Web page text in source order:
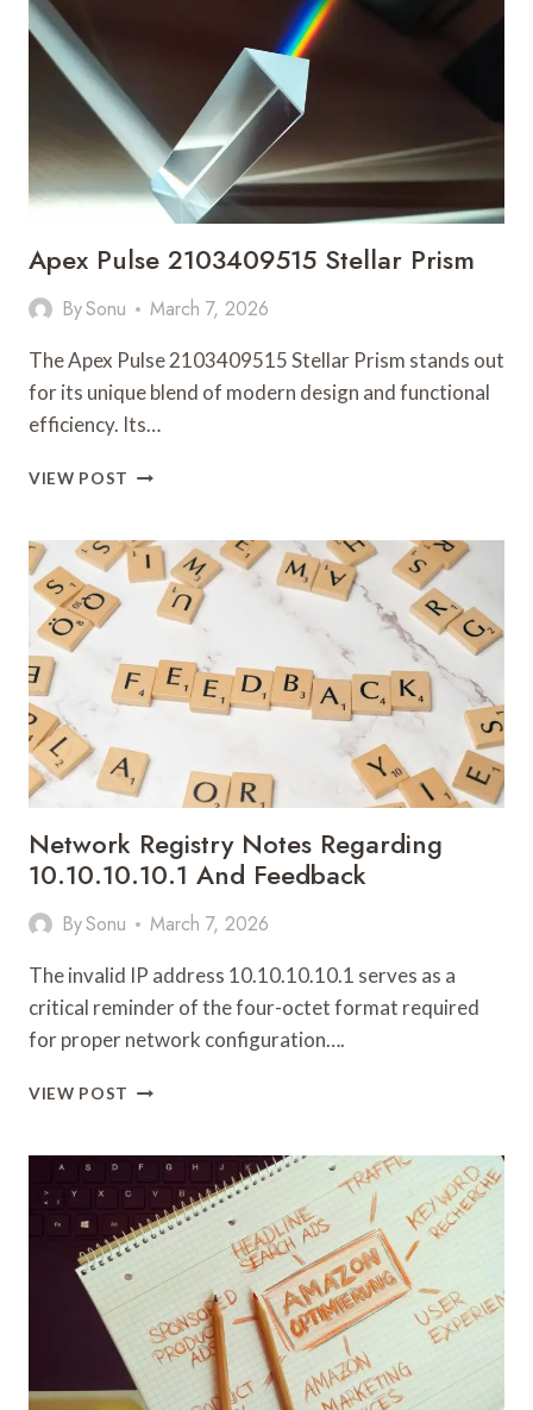
Apex Pulse 2103409515 Stellar Prism
BySonu March 7, 2026
The Apex Pulse 2103409515 Stellar Prism stands out
for its unique blend of modern design and functional
efficiency. Its…
VIEW POST APEX
STELLAR
PRISM
Network Registry Notes Regarding
10.10.10.10.1 And Feedback
BySonu March 7, 2026
The invalid IP address 10.10.10.10.1 serves as a
critical reminder of the four-octet format required
for proper network configuration….
VIEW POST NETWORK
REGARDING
10.10.10.10.1
AND
FEEDBACK